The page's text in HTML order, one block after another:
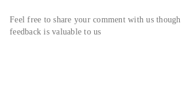
Feel free to share your comment with us though
feedback is valuable to us